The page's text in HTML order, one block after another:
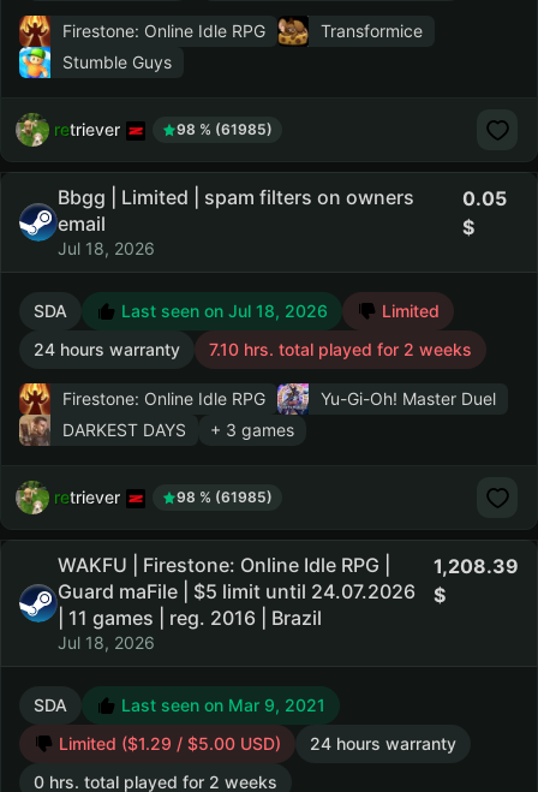
Firestone: Online Idle RPG
Transformice
Stumble Guys
retriever 98 % (61985)
Bbgg | Limited | spam filters on owners
email
Jul 18, 2026
0.05
SDA Last seen on Jul 18, 2026
Limited
24 hours warranty
7.10 hrs. total played for 2 weeks
Firestone: Online Idle RPG
Yu-Gi-Oh! Master Duel
DARKEST DAYS
+ 3 games
retriever 98 % (61985)
WAKFU | Firestone: Online Idle RPG |
Guard maFile | $5 limit until 24.07.2026
| 11 games | reg. 2016 | Brazil
Jul 18, 2026
1,208.39
SDA
Last seen on Mar 9, 2021
Limited ($1.29 / $5.00 USD)
24 hours warranty
0 hrs. total played for 2 weeks